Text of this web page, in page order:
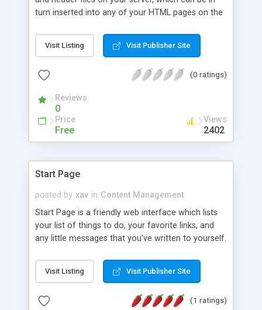
turn inserted into any of your HTML pages on the
Visit Listing Visit Publisher Site
(0 ratings)
Reviews
0
Price
Free
Views
2402
Start Page
posted by xav in Content Management
Start Page is a friendly web interface which lists
your list of things to do, your favorite links, and
any little messages that you've written to yourself.
makes a handy start page - you are always
reminded of your things to do, you have an
multiple computers and browsers) and you have a
Visit Listing Visit Publisher Site
(1 ratings)